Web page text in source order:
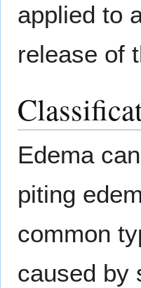
applied to
release of
Edema
piting
common
caused by